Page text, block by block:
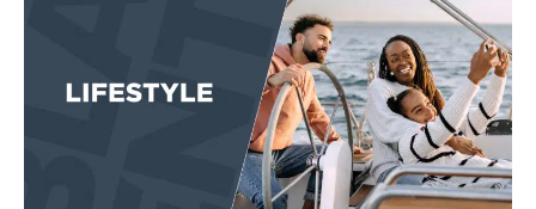
EVENTS